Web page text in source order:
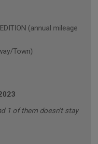
(annual mileage
Town)
1 of them doesn't stay